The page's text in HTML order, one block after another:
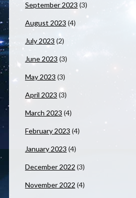
September 2023 (3)
August 2023 (4)
July 2023 (2)
June 2023 (3)
May 2023 (3)
April 2023 (3)
March 2023 (4)
February 2023 (4)
January 2023 (4)
December 2022 (3)
November 2022 (4)